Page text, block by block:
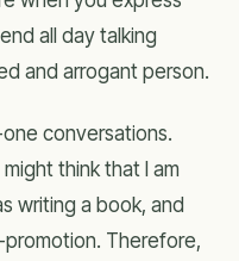
all day talking
and arrogant person.
conversations.
think that I am
writing a book, and
Therefore,